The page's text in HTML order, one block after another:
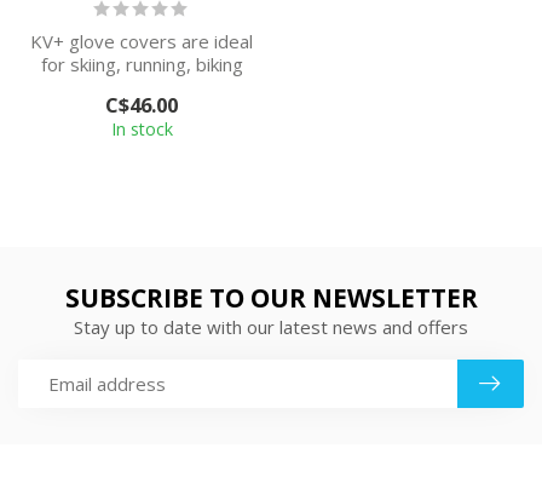
KV+ glove covers are ideal
for skiing, running, biking
C$46.00
In stock
SUBSCRIBE TO OUR NEWSLETTER
Stay up to date with our latest news and offers